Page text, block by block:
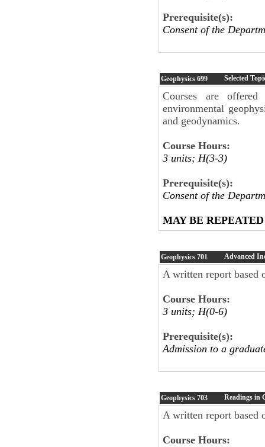
Prerequisite(s):
Consent of the
Geophysics 699 Selected
Courses are
environmental
and geodynamics.
Course Hours:
3 units; H(3-3)
Prerequisite(s):
Consent of the
MAY BE
Geophysics 701 Advanced
A written report based
Course Hours:
3 units; H(0-6)
Prerequisite(s):
Admission to a
Geophysics 703 Readings in
A written report based
Course Hours: